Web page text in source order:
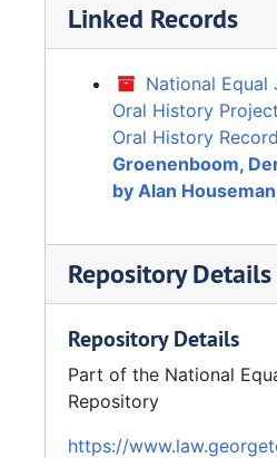
Linked Records
National Equal
Oral History
Oral History
Groenenboom,
by Alan
Repository Details
Repository Details
Part of the National
Repository
https://